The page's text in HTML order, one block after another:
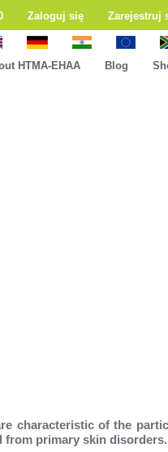
Zaloguj się Zarejestruj
HTMA-EHAA Blog
characteristic of the
from primary skin disorders.